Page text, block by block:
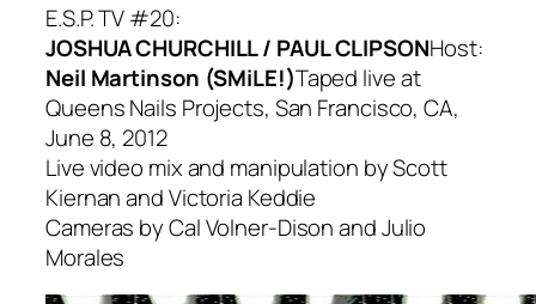
E.S.P. TV #20:
JOSHUA CHURCHILL / PAUL CLIPSONHost:
Neil Martinson (SMiLE!)Taped live at
Queens Nails Projects, San Francisco, CA,
June 8, 2012
Live video mix and manipulation by Scott
Kiernan and Victoria Keddie
Cameras by Cal Volner-Dison and Julio
Morales